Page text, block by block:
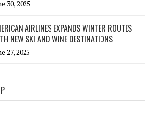
30, 2025
AIRLINES EXPANDS WINTER ROUTES
NEW SKI AND WINE DESTINATIONS
27, 2025